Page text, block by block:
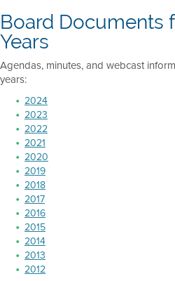
Board Documents
Years
Agendas, minutes, and webcast
years:
2024
2023
2022
2021
2020
2019
2018
2017
2016
2015
2014
2013
2012